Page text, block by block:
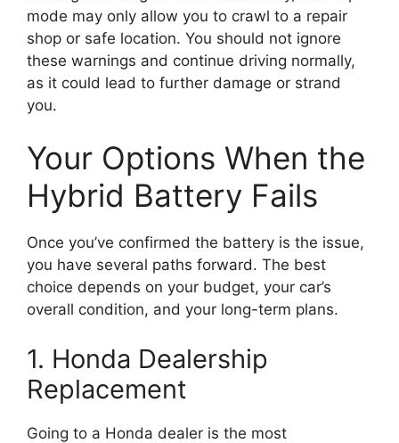
mode may only allow you to crawl to a repair
shop or safe location. You should not ignore
these warnings and continue driving normally,
as it could lead to further damage or strand
you.
Your Options When the
Hybrid Battery Fails
Once you’ve confirmed the battery is the issue,
you have several paths forward. The best
choice depends on your budget, your car’s
overall condition, and your long-term plans.
1. Honda Dealership
Replacement
Going to a Honda dealer is the most